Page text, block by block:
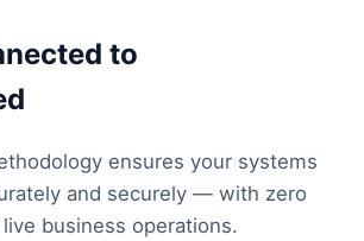
to
ensures your systems
and securely — with zero
business operations.